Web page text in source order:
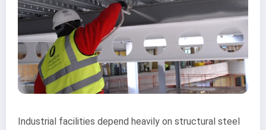
Industrial facilities depend heavily on structural steel